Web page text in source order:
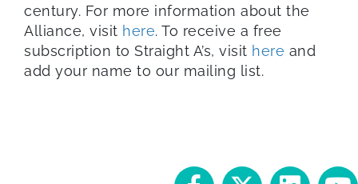
century. For more information about the
Alliance, visit here. To receive a free
subscription to Straight A’s, visit here and
add your name to our mailing list.